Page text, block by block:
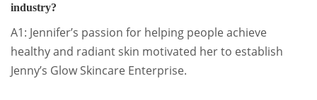
industry?
A1: Jennifer’s passion for helping people achieve
healthy and radiant skin motivated her to establish
Jenny’s Glow Skincare Enterprise.